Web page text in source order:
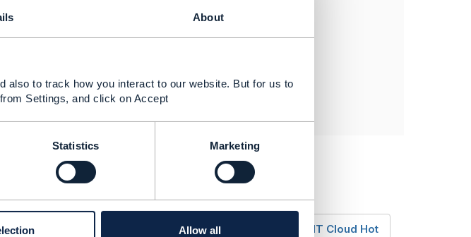
About
also to track how you interact to our website. But for us to
Settings, and click on Accept
Statistics Marketing
Allow all
best
Telecom & IT Cloud Hot